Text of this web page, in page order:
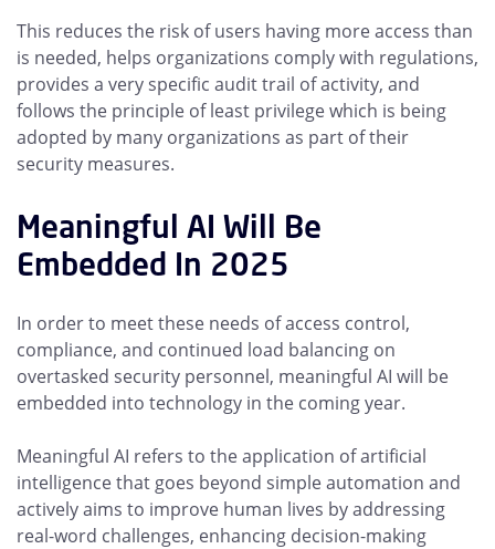
This reduces the risk of users having more access than
is needed, helps organizations comply with regulations,
provides a very specific audit trail of activity, and
follows the principle of least privilege which is being
adopted by many organizations as part of their
security measures.
Meaningful AI Will Be
Embedded In 2025
In order to meet these needs of access control,
compliance, and continued load balancing on
overtasked security personnel, meaningful AI will be
embedded into technology in the coming year.
Meaningful AI refers to the application of artificial
intelligence that goes beyond simple automation and
actively aims to improve human lives by addressing
real-word challenges, enhancing decision-making